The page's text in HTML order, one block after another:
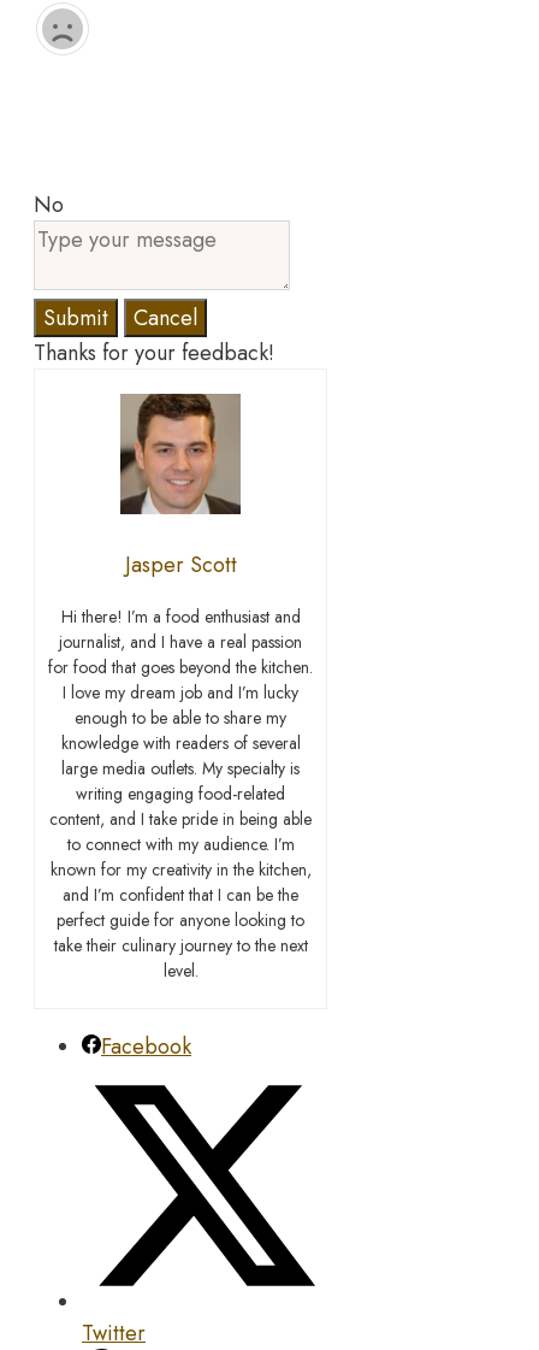
No
Submit
Cancel
Thanks for your feedback!
Jasper Scott
Hi there! I’m a food enthusiast and
journalist, and I have a real passion
for food that goes beyond the kitchen.
I love my dream job and I’m lucky
enough to be able to share my
knowledge with readers of several
large media outlets. My specialty is
writing engaging food-related
content, and I take pride in being able
to connect with my audience. I’m
known for my creativity in the kitchen,
and I’m confident that I can be the
perfect guide for anyone looking to
take their culinary journey to the next
level.
Facebook
Twitter